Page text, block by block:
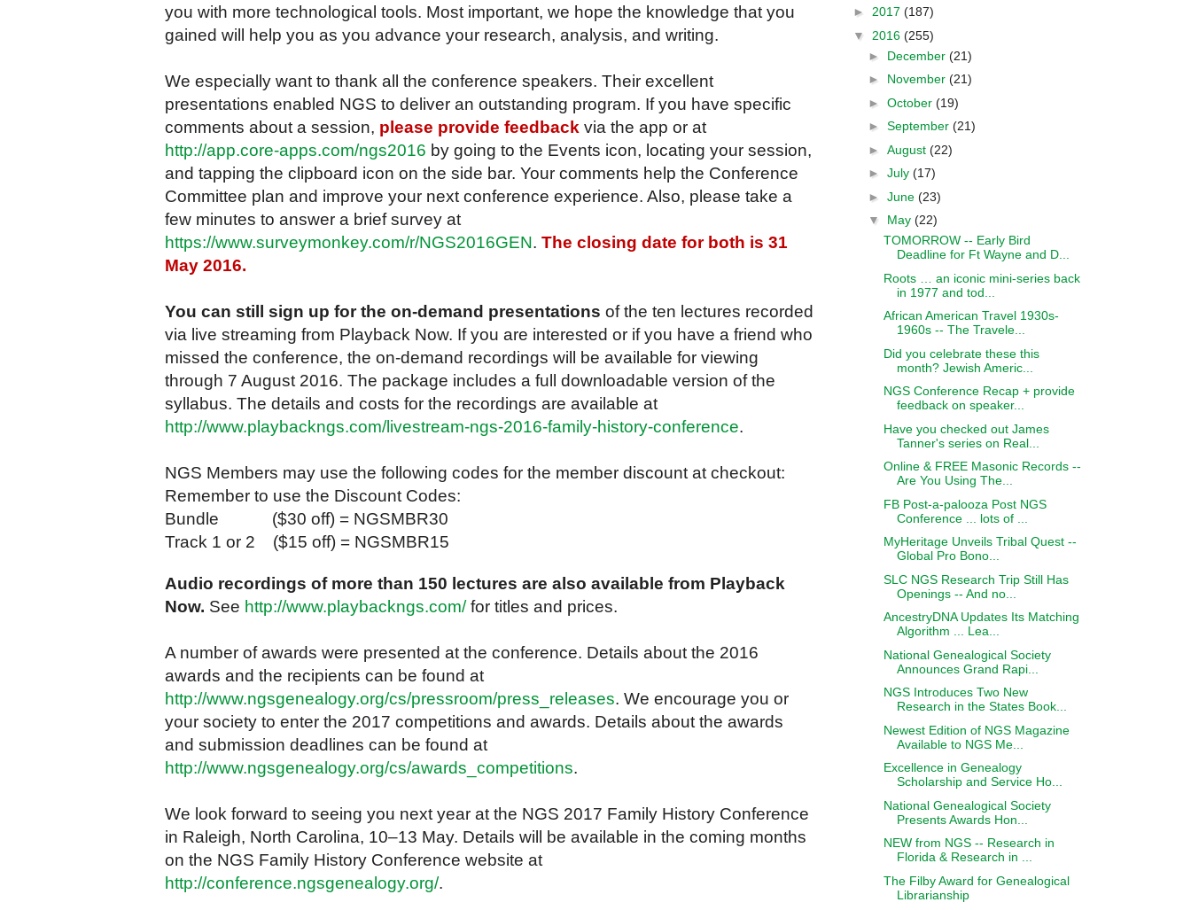
you with more technological tools. Most important, we hope the knowledge that you
gained will help you as you advance your research, analysis, and writing.
We especially want to thank all the conference speakers. Their excellent
presentations enabled NGS to deliver an outstanding program. If you have specific
comments about a session, please provide feedback via the app or at
http://app.core-apps.com/ngs2016 by going to the Events icon, locating your session,
and tapping the clipboard icon on the side bar. Your comments help the Conference
Committee plan and improve your next conference experience. Also, please take a
few minutes to answer a brief survey at
https://www.surveymonkey.com/r/NGS2016GEN. The closing date for both is 31
May 2016.
You can still sign up for the on-demand presentations of the ten lectures recorded
via live streaming from Playback Now. If you are interested or if you have a friend who
missed the conference, the on-demand recordings will be available for viewing
through 7 August 2016. The package includes a full downloadable version of the
syllabus. The details and costs for the recordings are available at
http://www.playbackngs.com/livestream-ngs-2016-family-history-conference.
NGS Members may use the following codes for the member discount at checkout:
Remember to use the Discount Codes:
Bundle ($30 off) = NGSMBR30
Track 1 or 2 ($15 off) = NGSMBR15
Audio recordings of more than 150 lectures are also available from Playback
Now. See http://www.playbackngs.com/for titles and prices.
A number of awards were presented at the conference. Details about the 2016
awards and the recipients can be found at
http://www.ngsgenealogy.org/cs/pressroom/press_releases. We encourage you or
your society to enter the 2017 competitions and awards. Details about the awards
and submission deadlines can be found at
http://www.ngsgenealogy.org/cs/awards_competitions.
We look forward to seeing you next year at the NGS 2017 Family History Conference
in Raleigh, North Carolina, 10–13 May. Details will be available in the coming months
on the NGS Family History Conference website at
http://conference.ngsgenealogy.org/.
► 2017 (187)
▼ 2016 (255)
► December (21)
► November (21)
► October (19)
► September (21)
► August (22)
► July (17)
► June (23)
▼ May (22)
TOMORROW -- Early Bird
Deadline for Ft Wayne and D...
Roots … an iconic mini-series back
in 1977 and tod...
African American Travel 1930s-
1960s -- The Travele...
Did you celebrate these this
month? Jewish Americ...
NGS Conference Recap + provide
feedback on speaker...
Have you checked out James
Tanner's series on Real...
Online & FREE Masonic Records --
Are You Using The...
FB Post-a-palooza Post NGS
Conference ... lots of ...
MyHeritage Unveils Tribal Quest --
Global Pro Bono...
SLC NGS Research Trip Still Has
Openings -- And no...
AncestryDNA Updates Its Matching
Algorithm ... Lea...
National Genealogical Society
Announces Grand Rapi...
NGS Introduces Two New
Research in the States Book...
Newest Edition of NGS Magazine
Available to NGS Me...
Excellence in Genealogy
Scholarship and Service Ho...
National Genealogical Society
Presents Awards Hon...
NEW from NGS -- Research in
Florida & Research in ...
The Filby Award for Genealogical
Librarianship